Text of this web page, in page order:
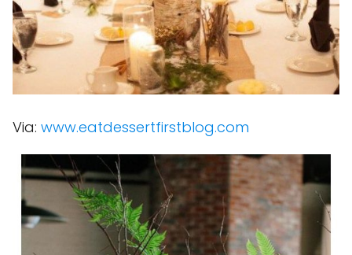
Via: www.eatdessertfirstblog.com